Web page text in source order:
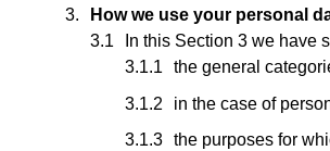
How we use your personal
In this Section 3 we have
the general
in the case of
the purposes for